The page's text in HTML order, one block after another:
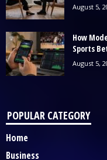
August 5,
How
Sports
August 5,
POPULAR CATEGORY
Home
Business